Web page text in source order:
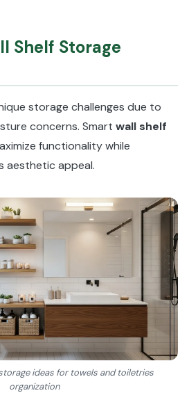
Shelf Storage
storage challenges due to
concerns. Smart wall shelf
functionality while
aesthetic appeal.
ideas for towels and toiletries
organization